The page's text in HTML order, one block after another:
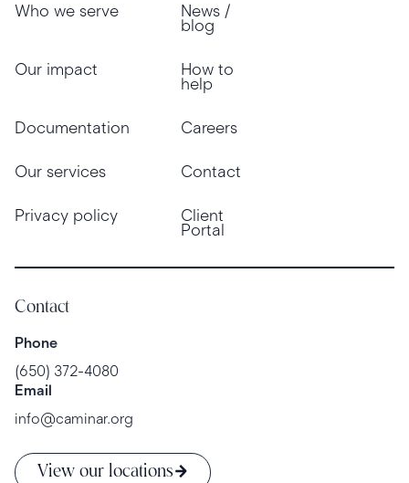
Who we serve News /
blog
Our impact How to
help
Documentation Careers
Our services Contact
Privacy policy Client
Portal
Contact
Phone
(650) 372-4080
Email
info@caminar.org
View our locations